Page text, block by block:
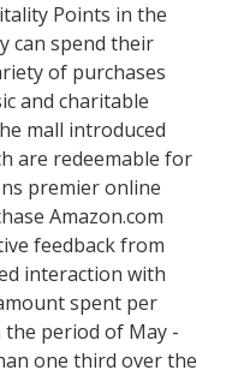
Points in the
can spend their
of purchases
and charitable
mall introduced
are redeemable for
premier online
Amazon.com
feedback from
interaction with
spent per
period of May -
one third over the